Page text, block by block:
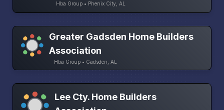
Hba Group • Phenix City, AL
Greater Gadsden Home Builders
Association
Hba Group • Gadsden, AL
Lee Cty. Home Builders